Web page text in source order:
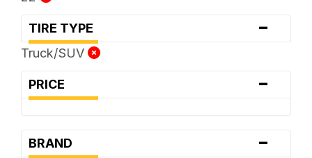
TIRE TYPE -
Truck/SUV
PRICE -
BRAND -